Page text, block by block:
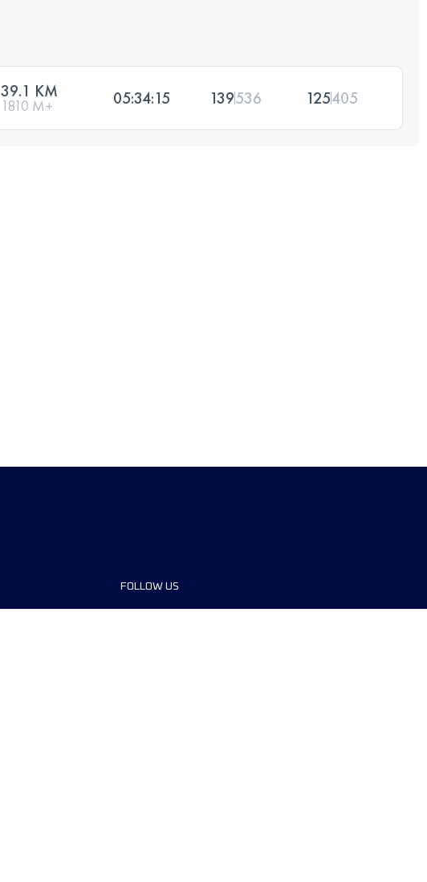
39.1 KM
1810 M+ 05:34:15 139536 125405
FOLLOW US